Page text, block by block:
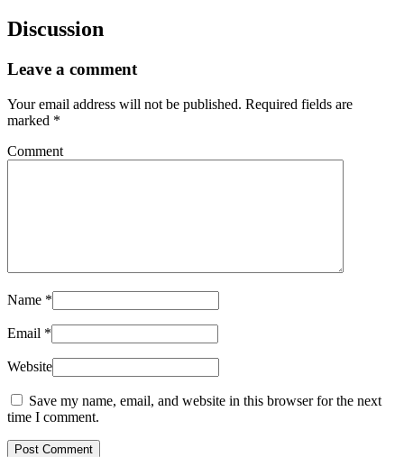
Discussion
Leave a comment
Your email address will not be published. Required fields are
marked *
Comment
Name *
Email *
Website
Save my name, email, and website in this browser for the next
time I comment.
Post Comment